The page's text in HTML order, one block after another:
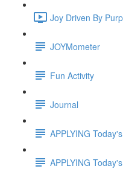
Joy Driven By
JOYMometer
Fun Activity
Journal
APPLYING
APPLYING